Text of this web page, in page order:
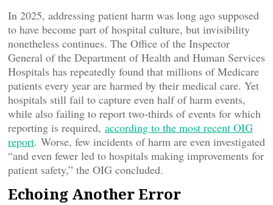
In 2025, addressing patient harm was long ago supposed
to have become part of hospital culture, but invisibility
nonetheless continues. The Office of the Inspector
General of the Department of Health and Human Services
Hospitals has repeatedly found that millions of Medicare
patients every year are harmed by their medical care. Yet
hospitals still fail to capture even half of harm events,
while also failing to report two-thirds of events for which
reporting is required, according to the most recent OIG
report. Worse, few incidents of harm are even investigated
“and even fewer led to hospitals making improvements for
patient safety,” the OIG concluded.
Echoing Another Error